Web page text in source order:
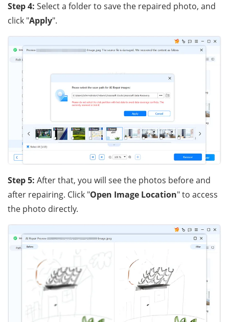
Step 4: Select a folder to save the repaired photo, and
click "Apply".
Step 5: After that, you will see the photos before and
after repairing. Click "Open Image Location" to access
the photo directly.